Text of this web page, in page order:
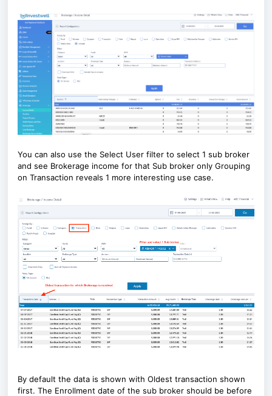
You can also use the Select User filter to select 1 sub broker
and see Brokerage income for that Sub broker only Grouping
on Transaction reveals 1 more interesting use case.
By default the data is shown with Oldest transaction shown
first. The Enrollment date of the sub broker should be before